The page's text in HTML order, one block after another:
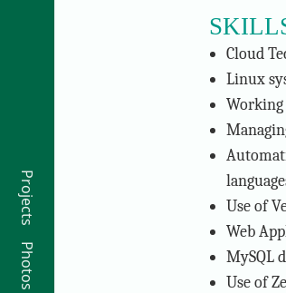
Projects
Photos
Cloud
Linux
Use of
Web
MySQL
Use of